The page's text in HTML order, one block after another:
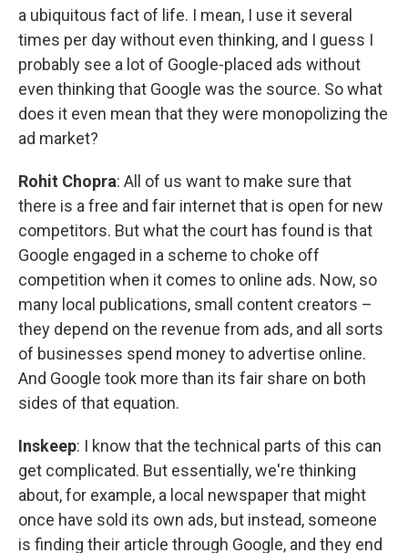
a ubiquitous fact of life. I mean, I use it several
times per day without even thinking, and I guess I
probably see a lot of Google-placed ads without
even thinking that Google was the source. So what
does it even mean that they were monopolizing the
ad market?
Rohit Chopra: All of us want to make sure that
there is a free and fair internet that is open for new
competitors. But what the court has found is that
Google engaged in a scheme to choke off
competition when it comes to online ads. Now, so
many local publications, small content creators –
they depend on the revenue from ads, and all sorts
of businesses spend money to advertise online.
And Google took more than its fair share on both
sides of that equation.
Inskeep: I know that the technical parts of this can
get complicated. But essentially, we're thinking
about, for example, a local newspaper that might
once have sold its own ads, but instead, someone
is finding their article through Google, and they end